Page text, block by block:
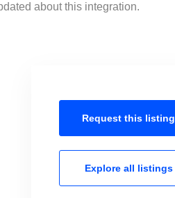
about this integration.
Request this listing
Explore all listings